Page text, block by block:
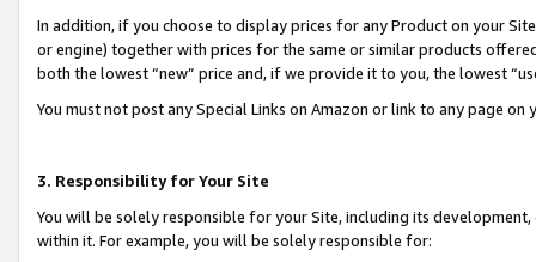
In addition, if you choose to display prices for any Product on your
or engine) together with prices for the same or similar products
both the lowest “new” price and, if we provide it to you, the lowest
You must not post any Special Links on Amazon or link to any page
3. Responsibility for Your Site
You will be solely responsible for your Site, including its
within it. For example, you will be solely responsible for: